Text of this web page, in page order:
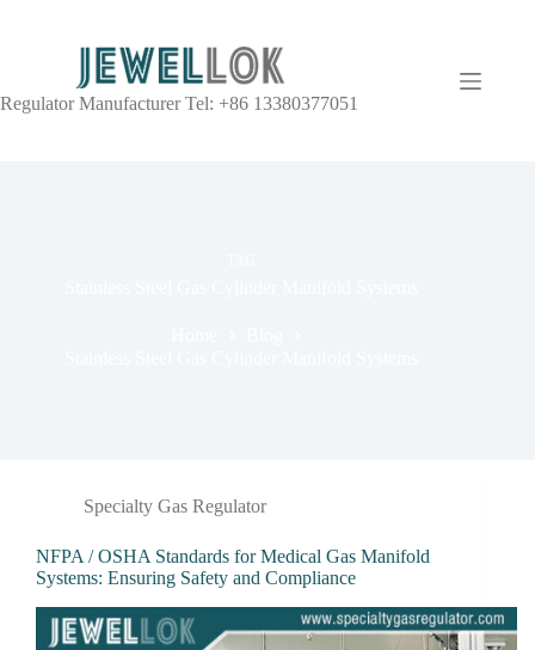
Regulator Manufacturer Tel: +86 13380377051
Specialty Gas Regulator
NFPA / OSHA Standards for Medical Gas Manifold
Systems: Ensuring Safety and Compliance